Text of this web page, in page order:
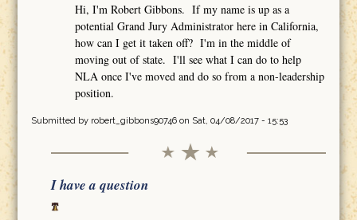
Hi, I'm Robert Gibbons. If my name is up as a
potential Grand Jury Administrator here in California,
how can I get it taken off? I'm in the middle of
moving out of state. I'll see what I can do to help
NLA once I've moved and do so from a non-leadership
position.
Submitted by robert_gibbons90746on Sat, 04/08/2017 - 15:53
I have a question